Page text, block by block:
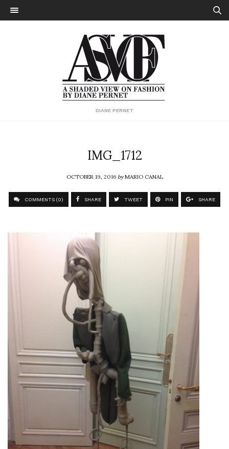
DIANE PERNET
IMG_1712
OCTOBER 19, 2016byMARIO CANAL
COMMENTS (0) SHARE TWEET PIN SHARE